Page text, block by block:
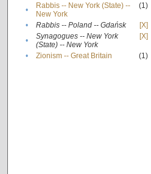
•
Rabbis -- New York (State) --
New York
(1)
• Rabbis -- Poland -- Gdańsk
[X]
•
Synagogues -- New York
(State) -- New York
[X]
• Zionism -- Great Britain (1)